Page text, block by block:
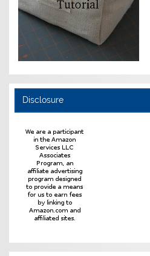
Disclosure